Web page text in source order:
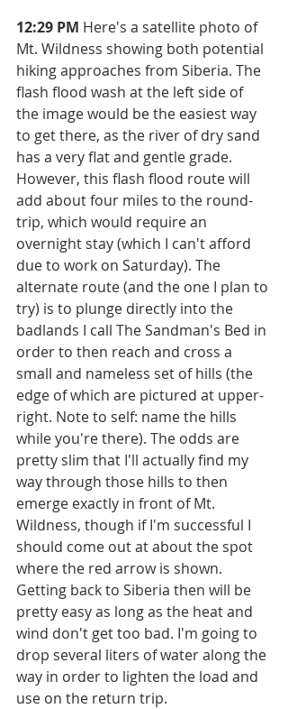
12:29 PM Here's a satellite photo of
Mt. Wildness showing both potential
hiking approaches from Siberia. The
flash flood wash at the left side of
the image would be the easiest way
to get there, as the river of dry sand
has a very flat and gentle grade.
However, this flash flood route will
add about four miles to the round-
trip, which would require an
overnight stay (which I can't afford
due to work on Saturday). The
alternate route (and the one I plan to
try) is to plunge directly into the
badlands I call The Sandman's Bed in
order to then reach and cross a
small and nameless set of hills (the
edge of which are pictured at upper-
right. Note to self: name the hills
while you're there). The odds are
pretty slim that I'll actually find my
way through those hills to then
emerge exactly in front of Mt.
Wildness, though if I'm successful I
should come out at about the spot
where the red arrow is shown.
Getting back to Siberia then will be
pretty easy as long as the heat and
wind don't get too bad. I'm going to
drop several liters of water along the
way in order to lighten the load and
use on the return trip.